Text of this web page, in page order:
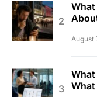
What
August
What